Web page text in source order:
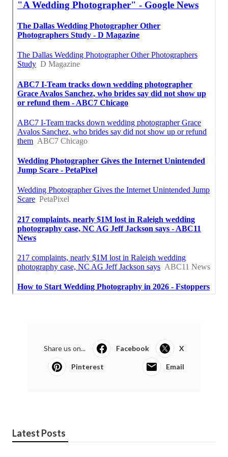
Share us on... Facebook X
Pinterest Email
Latest Posts